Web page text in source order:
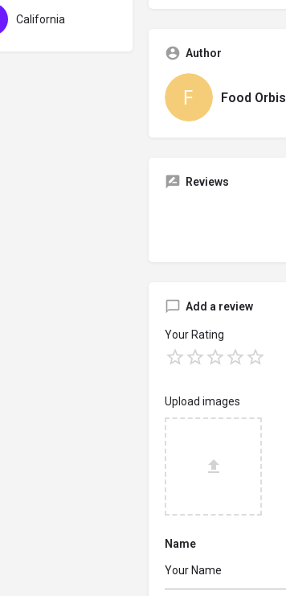
California
Author
Food Orbis
Reviews
Add a review
Your Rating
Upload images
Name